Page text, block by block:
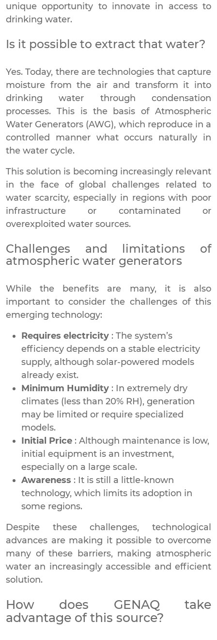
unique opportunity to innovate in access to
drinking water.
Is it possible to extract that water?
Yes. Today, there are technologies that capture
moisture from the air and transform it into
drinking water through condensation
processes. This is the basis of Atmospheric
Water Generators (AWG), which reproduce in a
controlled manner what occurs naturally in
the water cycle.
This solution is becoming increasingly relevant
in the face of global challenges related to
water scarcity, especially in regions with poor
infrastructure or contaminated or
overexploited water sources.
Challenges and limitations of
atmospheric water generators
While the benefits are many, it is also
important to consider the challenges of this
emerging technology:
Requires electricity : The system’s
efficiency depends on a stable electricity
supply, although solar-powered models
already exist.
Minimum Humidity : In extremely dry
climates (less than 20% RH), generation
may be limited or require specialized
models.
Initial Price : Although maintenance is low,
initial equipment is an investment,
especially on a large scale.
Awareness : It is still a little-known
technology, which limits its adoption in
some regions.
Despite these challenges, technological
advances are making it possible to overcome
many of these barriers, making atmospheric
water an increasingly accessible and efficient
solution.
How does GENAQ take
advantage of this source?